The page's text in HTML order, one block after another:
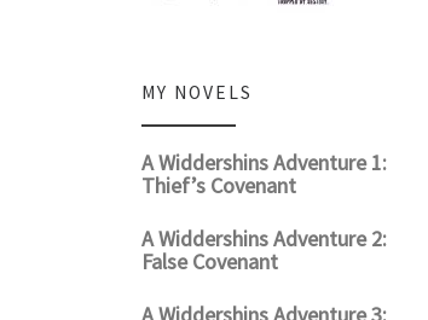
MY NOVELS
A Widdershins Adventure 1:
Thief’s Covenant
A Widdershins Adventure 2:
False Covenant
A Widdershins Adventure 3: